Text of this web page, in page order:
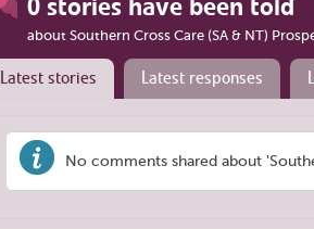
about Southern Cross Care (SA & NT)
Latest stories Latest responses
No comments shared about